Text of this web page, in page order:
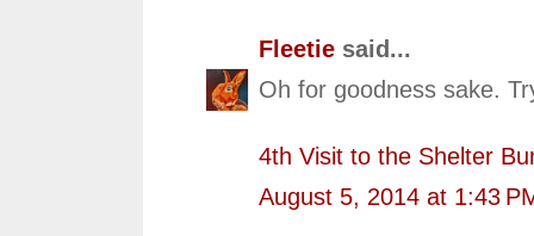
Fleetie said...
Oh for goodness sake.
4th Visit to the Shelter
August 5, 2014 at 1:43